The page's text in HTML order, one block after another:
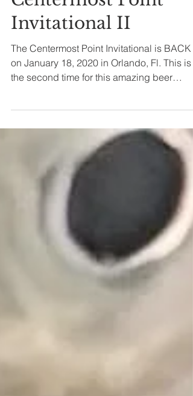
Centermost Point
Invitational II
The Centermost Point Invitational is BACK
on January 18, 2020 in Orlando, Fl. This is
festival and...